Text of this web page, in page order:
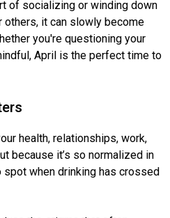
of socializing or winding down
others, it can slowly become
you're questioning your
April is the perfect time to
health, relationships, work,
because it’s so normalized in
spot when drinking has crossed